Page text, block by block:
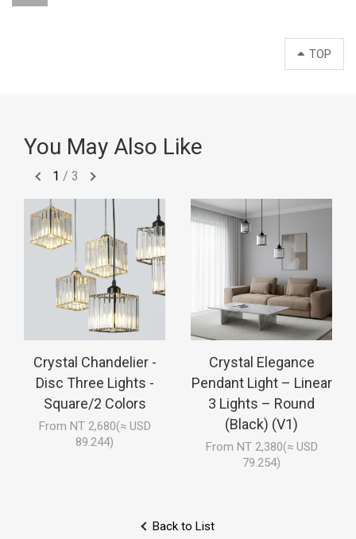
TOP
You May Also Like
1 / 3
Crystal Chandelier -
Disc Three Lights -
Square/2 Colors
From NT 2,680(≈ USD
89.244)
Crystal Elegance
Pendant Light – Linear
3 Lights – Round
(Black) (V1)
From NT 2,380(≈ USD
79.254)
Back to List